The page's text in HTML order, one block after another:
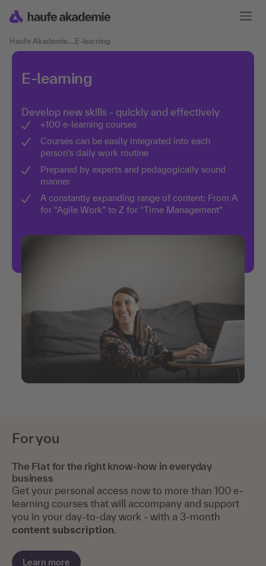
Haufe Akademie....E-learning
E-learning
Develop new skills - quickly and effectively
+100 e-learning courses
Courses can be easily integrated into each
person's daily work routine
Prepared by experts and pedagogically sound
manner
A constantly expanding range of content: From A
for “Agile Work” to Z for “Time Management”
For you
The Flat for the right know-how in everyday
business
Get your personal access now to more than 100 e-
learning courses that will accompany and support
you in your day-to-day work - with a 3-month
content subscription.
Learn more